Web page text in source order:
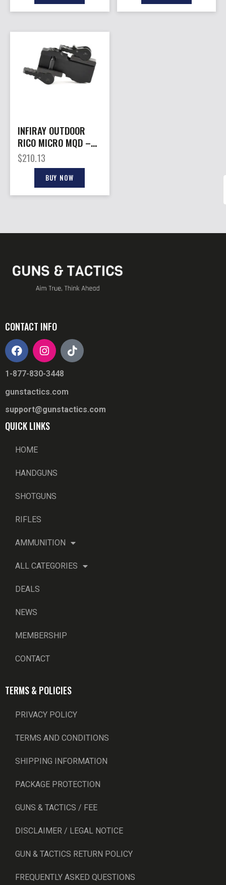
INFIRAY OUTDOOR
RICO MICRO MQD –
MOUNT
$210.13
BUY NOW
CONTACT INFO
1-877-830-3448
gunstactics.com
support@gunstactics.com
QUICK LINKS
HOME
HANDGUNS
SHOTGUNS
RIFLES
AMMUNITION
ALL CATEGORIES
DEALS
NEWS
MEMBERSHIP
CONTACT
TERMS & POLICIES
PRIVACY POLICY
TERMS AND CONDITIONS
SHIPPING INFORMATION
PACKAGE PROTECTION
GUNS & TACTICS / FEE
DISCLAIMER / LEGAL NOTICE
GUN & TACTICS RETURN POLICY
FREQUENTLY ASKED QUESTIONS